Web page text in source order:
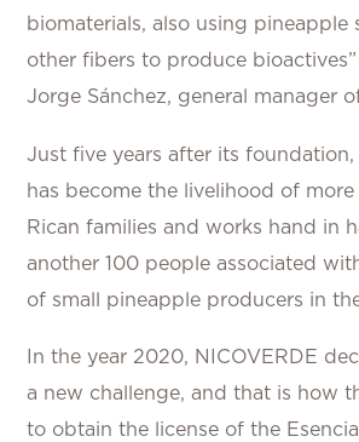
biomaterials, also using pineapple
other fibers to produce
Jorge Sánchez, general manager
Just five years after its foundation,
has become the livelihood of
Rican families and works hand in
another 100 people associated
of small pineapple producers in
In the year 2020, NICOVERDE
a new challenge, and that is how
to obtain the license of the